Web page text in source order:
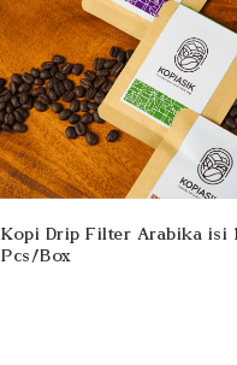
Kopi Drip Filter Arabika isi
Pcs/Box